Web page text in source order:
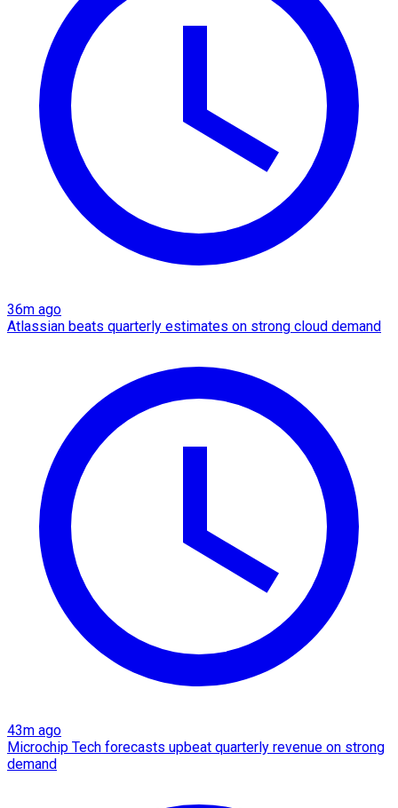
36m ago
Atlassian beats quarterly estimates on strong cloud demand
43m ago
Microchip Tech forecasts upbeat quarterly revenue on strong
demand